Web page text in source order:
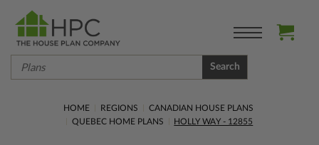
Search
HOME REGIONS
CANADIAN HOUSE PLANS
QUEBEC HOME PLANS
HOLLY WAY - 12855